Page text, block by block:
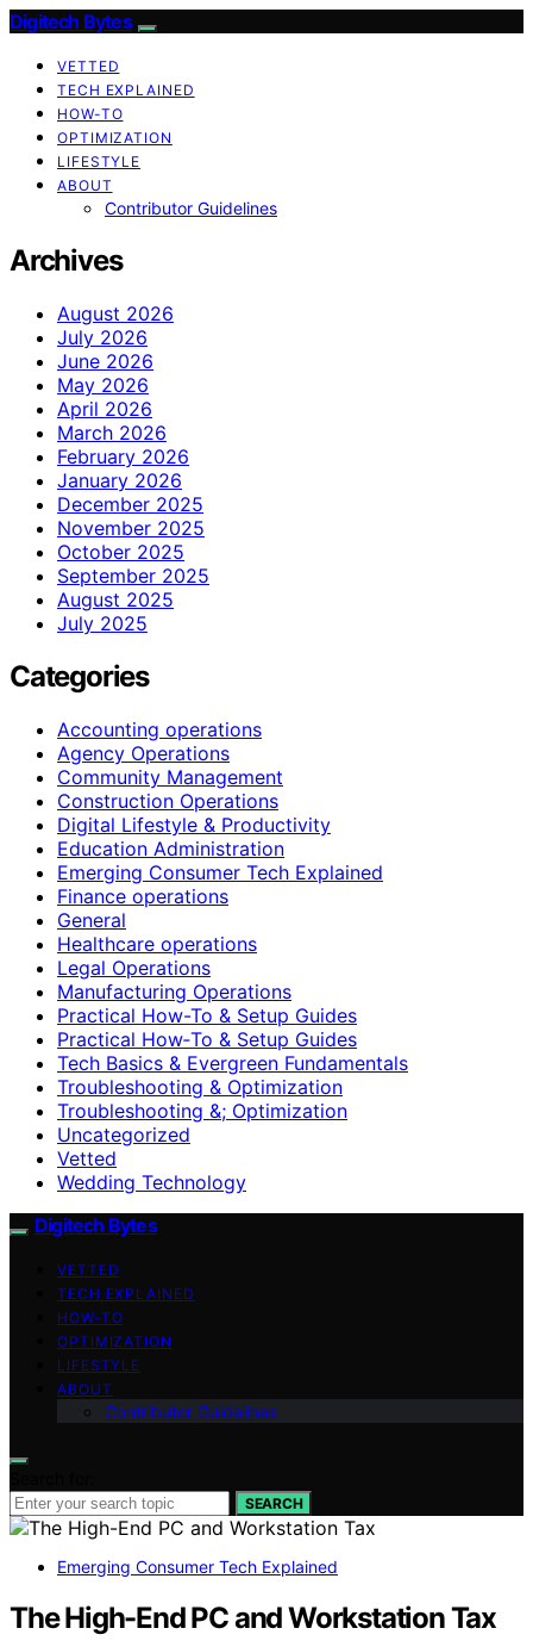
Digitech Bytes
VETTED
TECH EXPLAINED
HOW-TO
OPTIMIZATION
LIFESTYLE
ABOUT
Contributor Guidelines
Archives
August 2026
July 2026
June 2026
May 2026
April 2026
March 2026
February 2026
January 2026
December 2025
November 2025
October 2025
September 2025
August 2025
July 2025
Categories
Accounting operations
Agency Operations
Community Management
Construction Operations
Digital Lifestyle & Productivity
Education Administration
Emerging Consumer Tech Explained
Finance operations
General
Healthcare operations
Legal Operations
Manufacturing Operations
Practical How-To & Setup Guides
Practical How‑To & Setup Guides
Tech Basics & Evergreen Fundamentals
Troubleshooting & Optimization
Troubleshooting &; Optimization
Uncategorized
Vetted
Wedding Technology
Digitech Bytes
VETTED
TECH EXPLAINED
HOW-TO
OPTIMIZATION
LIFESTYLE
ABOUT
Contributor Guidelines
SEARCH
Emerging Consumer Tech Explained
The High-End PC and Workstation Tax